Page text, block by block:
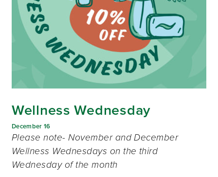
Wellness Wednesday
December 16
Please note- November and December
Wellness Wednesdays on the third
Wednesday of the month